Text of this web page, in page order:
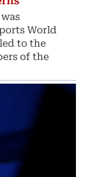
World
to the
of the